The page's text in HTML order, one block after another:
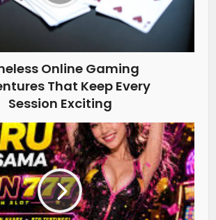
Online Gaming
That Keep Every
Session Exciting